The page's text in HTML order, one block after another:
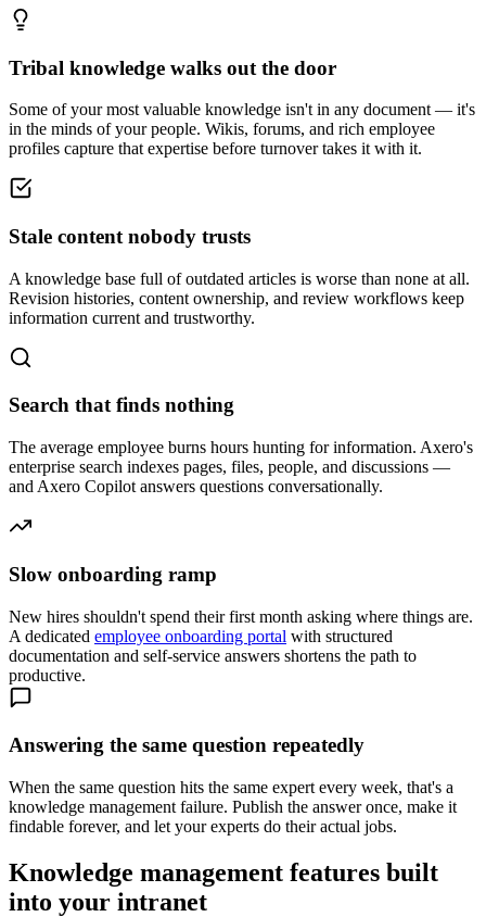
Tribal knowledge walks out the door
Some of your most valuable knowledge isn't in any document — it's
in the minds of your people. Wikis, forums, and rich employee
profiles capture that expertise before turnover takes it with it.
Stale content nobody trusts
A knowledge base full of outdated articles is worse than none at all.
Revision histories, content ownership, and review workflows keep
information current and trustworthy.
Search that finds nothing
The average employee burns hours hunting for information. Axero's
enterprise search indexes pages, files, people, and discussions —
and Axero Copilot answers questions conversationally.
Slow onboarding ramp
New hires shouldn't spend their first month asking where things are.
A dedicated employee onboarding portal with structured
documentation and self-service answers shortens the path to
productive.
Answering the same question repeatedly
When the same question hits the same expert every week, that's a
knowledge management failure. Publish the answer once, make it
findable forever, and let your experts do their actual jobs.
Knowledge management features built
into your intranet